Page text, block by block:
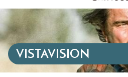
Featured
Image
VISTAVISION